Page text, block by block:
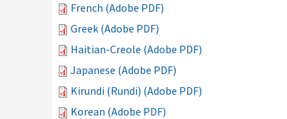
French (Adobe PDF)
Greek (Adobe PDF)
Haitian-Creole (Adobe PDF)
Japanese (Adobe PDF)
Kirundi (Rundi) (Adobe PDF)
Korean (Adobe PDF)